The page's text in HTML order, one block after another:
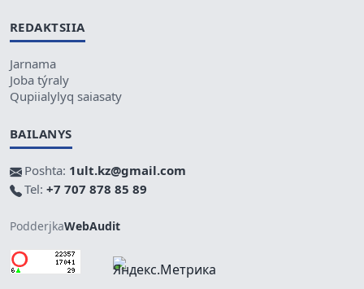
REDAKTSIIA
Jarnama
Joba týraly
Qupiialylyq saiasaty
BAILANYS
Poshta: 1ult.kz@gmail.com
Tel: +7 707 878 85 89
PodderjkaWebAudit